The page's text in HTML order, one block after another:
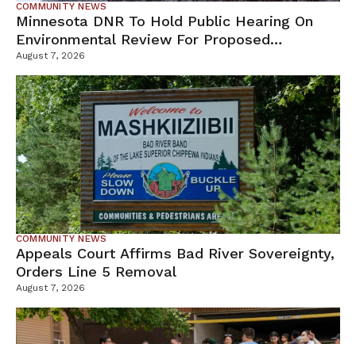
COMMUNITY NEWS
Minnesota DNR To Hold Public Hearing On
Environmental Review For Proposed
Tamarack Mine
August 7, 2026
COMMUNITY NEWS
Appeals Court Affirms Bad River Sovereignty,
Orders Line 5 Removal
August 7, 2026